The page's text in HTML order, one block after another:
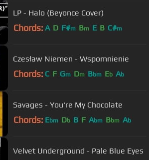
LP - Halo (Beyonce Cover)
Chords: A D F#m Bm E B C#m
Czesław Niemen - Wspomnienie
Chords: C F Gm Dm Bbm Eb Ab
Savages - You're My Chocolate
Chords: Ebm Db B F Abm Bbm Ab
Velvet Underground - Pale Blue Eyes